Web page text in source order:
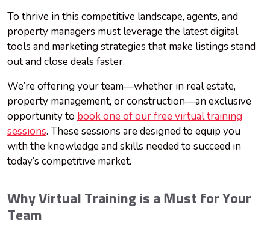
To thrive in this competitive landscape, agents, and
property managers must leverage the latest digital
tools and marketing strategies that make listings stand
out and close deals faster.
We’re offering your team—whether in real estate,
property management, or construction—an exclusive
opportunity to book one of our free virtual training
sessions. These sessions are designed to equip you
with the knowledge and skills needed to succeed in
today’s competitive market.
Why Virtual Training is a Must for Your
Team